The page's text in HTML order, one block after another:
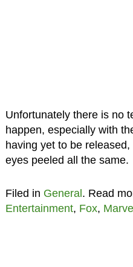
Unfortunately there is no
happen, especially with
having yet to be
eyes peeled all the same.
Filed in General. Read
Entertainment, Fox,